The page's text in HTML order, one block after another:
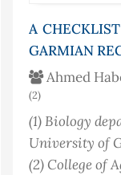
A
GARMIAN
Ahmed
(2)
(1)Biology
University of
(2) College of